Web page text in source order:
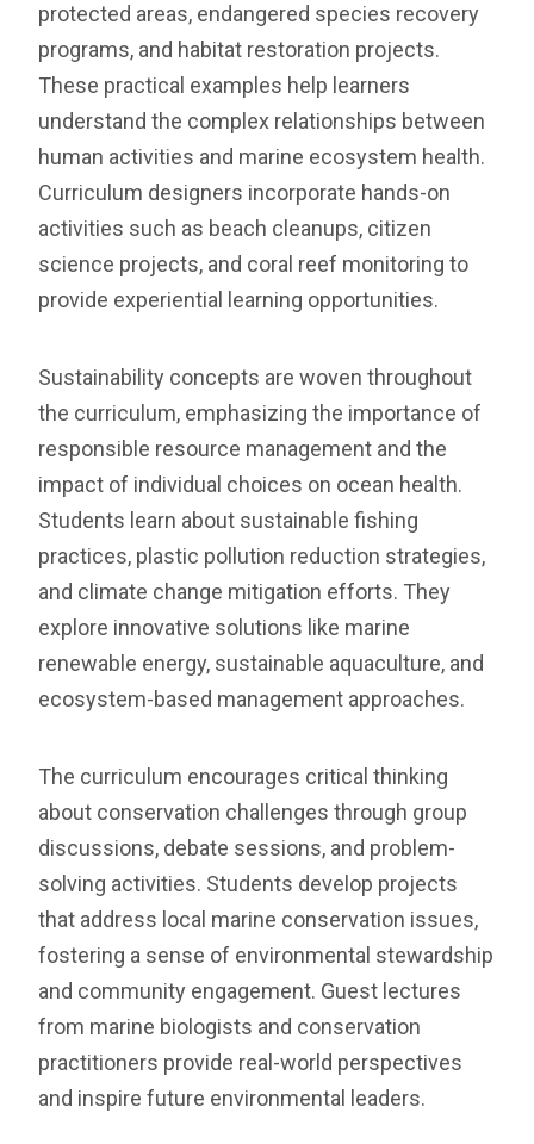
protected areas, endangered species recovery
programs, and habitat restoration projects.
These practical examples help learners
understand the complex relationships between
human activities and marine ecosystem health.
Curriculum designers incorporate hands-on
activities such as beach cleanups, citizen
science projects, and coral reef monitoring to
provide experiential learning opportunities.
Sustainability concepts are woven throughout
the curriculum, emphasizing the importance of
responsible resource management and the
impact of individual choices on ocean health.
Students learn about sustainable fishing
practices, plastic pollution reduction strategies,
and climate change mitigation efforts. They
explore innovative solutions like marine
renewable energy, sustainable aquaculture, and
ecosystem-based management approaches.
The curriculum encourages critical thinking
about conservation challenges through group
discussions, debate sessions, and problem-
solving activities. Students develop projects
that address local marine conservation issues,
fostering a sense of environmental stewardship
and community engagement. Guest lectures
from marine biologists and conservation
practitioners provide real-world perspectives
and inspire future environmental leaders.